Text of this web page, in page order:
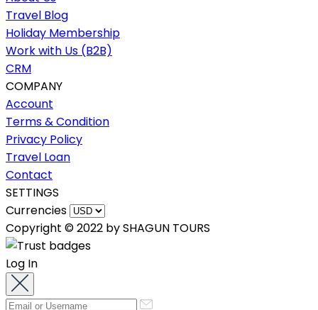
Travel Blog
Holiday Membership
Work with Us (B2B)
CRM
COMPANY
Account
Terms & Condition
Privacy Policy
Travel Loan
Contact
SETTINGS
Currencies
Copyright © 2022 by SHAGUN TOURS
Log In